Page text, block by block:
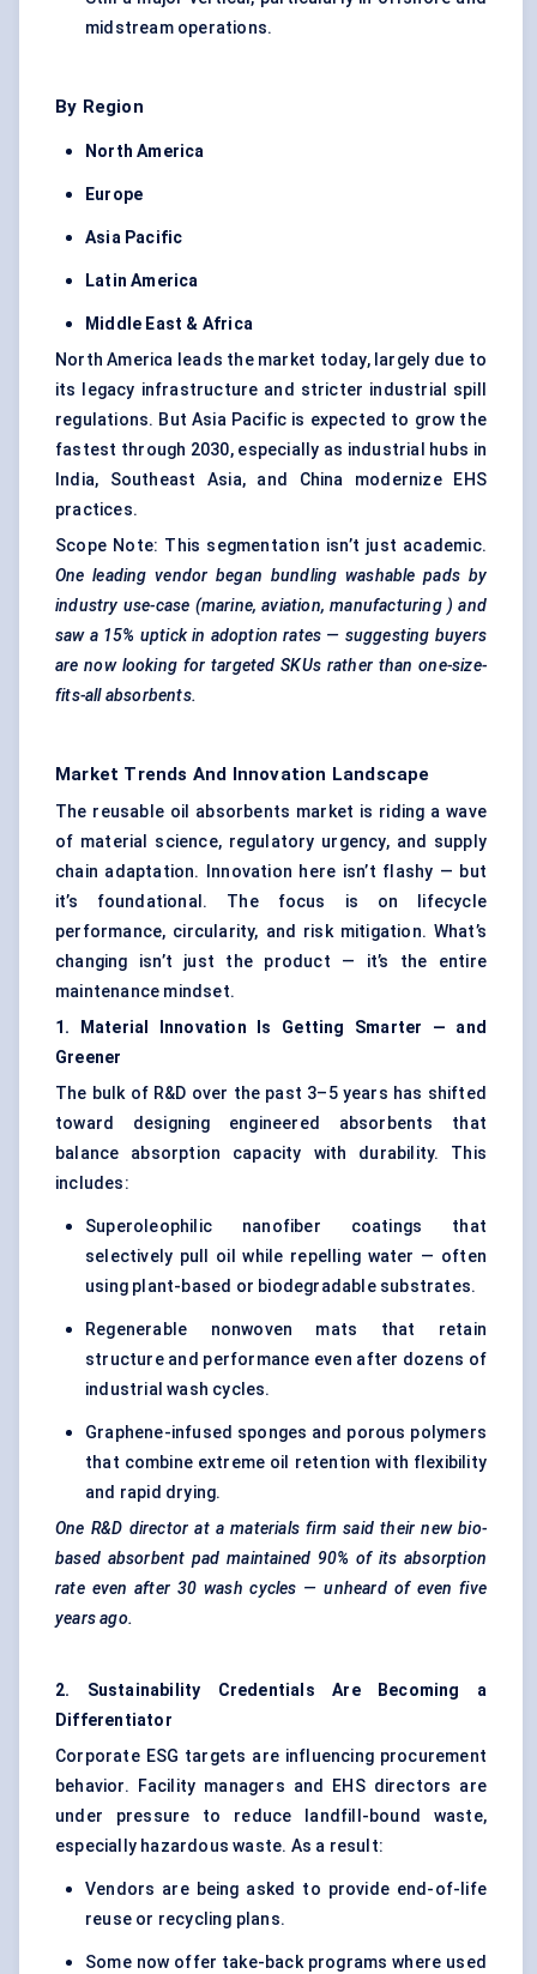
midstream operations.
By Region
North America
Europe
Asia Pacific
Latin America
Middle East & Africa
North America leads the market today, largely due to
its legacy infrastructure and stricter industrial spill
regulations. But Asia Pacific is expected to grow the
fastest through 2030, especially as industrial hubs in
India, Southeast Asia, and China modernize EHS
practices.
Scope Note: This segmentation isn’t just academic.
One leading vendor began bundling washable pads by
industry use-case (marine, aviation, manufacturing ) and
saw a 15% uptick in adoption rates — suggesting buyers
are now looking for targeted SKUs rather than one-size-
fits-all absorbents.
Market Trends And Innovation Landscape
The reusable oil absorbents market is riding a wave
of material science, regulatory urgency, and supply
chain adaptation. Innovation here isn’t flashy — but
it’s foundational. The focus is on lifecycle
performance, circularity, and risk mitigation. What’s
changing isn’t just the product — it’s the entire
maintenance mindset.
1. Material Innovation Is Getting Smarter — and
Greener
The bulk of R&D over the past 3–5 years has shifted
toward designing engineered absorbents that
balance absorption capacity with durability. This
includes:
Superoleophilic nanofiber coatings that
selectively pull oil while repelling water — often
using plant-based or biodegradable substrates.
Regenerable nonwoven mats that retain
structure and performance even after dozens of
industrial wash cycles.
Graphene-infused sponges and porous polymers
that combine extreme oil retention with flexibility
and rapid drying.
One R&D director at a materials firm said their new bio-
based absorbent pad maintained 90% of its absorption
rate even after 30 wash cycles — unheard of even five
years ago.
2. Sustainability Credentials Are Becoming a
Differentiator
Corporate ESG targets are influencing procurement
behavior. Facility managers and EHS directors are
under pressure to reduce landfill-bound waste,
especially hazardous waste. As a result:
Vendors are being asked to provide end-of-life
reuse or recycling plans.
Some now offer take-back programs where used